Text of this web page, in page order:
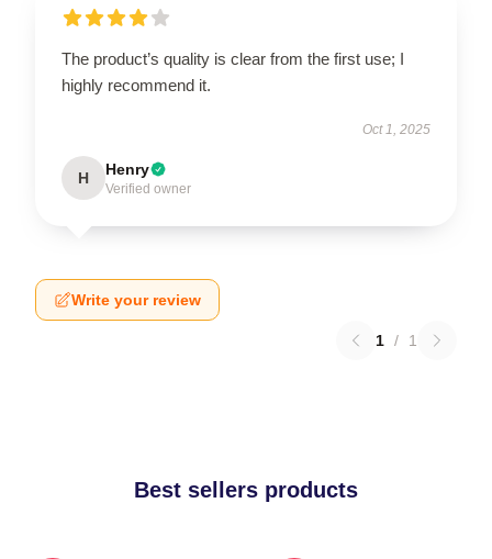
The product’s quality is clear from the first use; I
highly recommend it.
Oct 1, 2025
H Henry
Verified owner
Write your review
1 / 1
Best sellers products